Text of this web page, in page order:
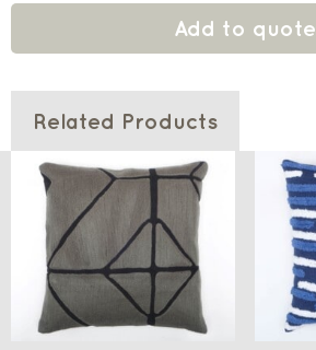
Add to quote
Related Products